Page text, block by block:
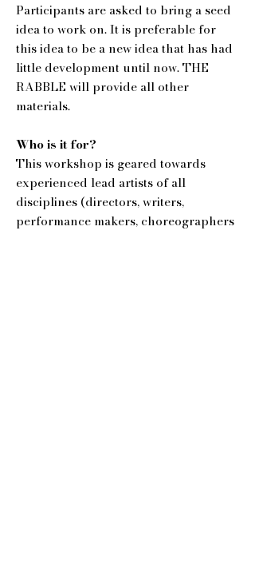
Participants are asked to bring a seed
idea to work on. It is preferable for
this idea to be a new idea that has had
little development until now. THE
RABBLE will provide all other
materials.
Who is it for?
This workshop is geared towards
experienced lead artists of all
disciplines (directors, writers,
performance makers, choreographers